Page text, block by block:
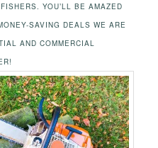
YOU’LL BE AMAZED
SAVING DEALS WE ARE
AND COMMERCIAL